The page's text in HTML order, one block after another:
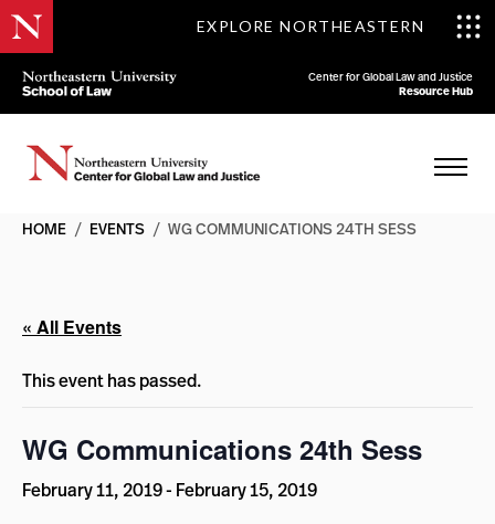
EXPLORE NORTHEASTERN
Center for Global Law and Justice
Resource Hub
HOME / EVENTS / WG COMMUNICATIONS 24TH SESS
« All Events
This event has passed.
WG Communications 24th Sess
February 11, 2019- February 15, 2019